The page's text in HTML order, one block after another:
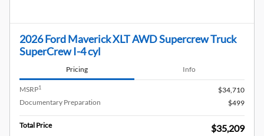
2026 Ford Maverick XLT AWD Supercrew Truck
SuperCrew I-4 cyl
Pricing Info
MSRP1
$34,710
Documentary Preparation
$499
Total Price $35,209